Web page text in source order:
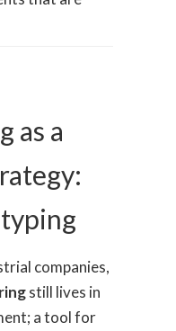
as a
companies,
still lives in
a tool for